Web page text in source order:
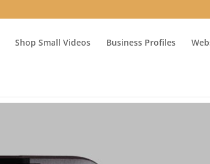
Shop Small Videos Business Profiles